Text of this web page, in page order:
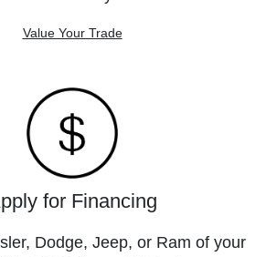
Value Your Trade
for Financing
Dodge, Jeep, or Ram of your